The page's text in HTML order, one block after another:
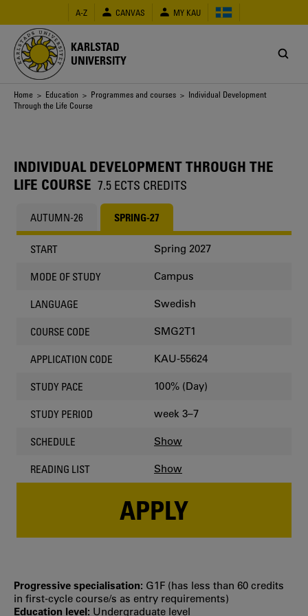
main
content
A-Z CANVAS MY KAU
KARLSTAD
UNIVERSITY
Breadcrumb
Home > Education > Programmes and courses > Individual Development
Through the Life Course
INDIVIDUAL DEVELOPMENT THROUGH THE
LIFE COURSE 7.5 ECTS CREDITS
AUTUMN-26 SPRING-27
START Spring 2027
MODE OF STUDY Campus
LANGUAGE Swedish
COURSE CODE SMG2T1
APPLICATION CODE KAU-55624
STUDY PACE 100% (Day)
STUDY PERIOD week 3–7
SCHEDULE Show
READING LIST Show
APPLY
Progressive specialisation: G1F (has less than 60 credits
in first‐cycle course/s as entry requirements)
Education level: Undergraduate level